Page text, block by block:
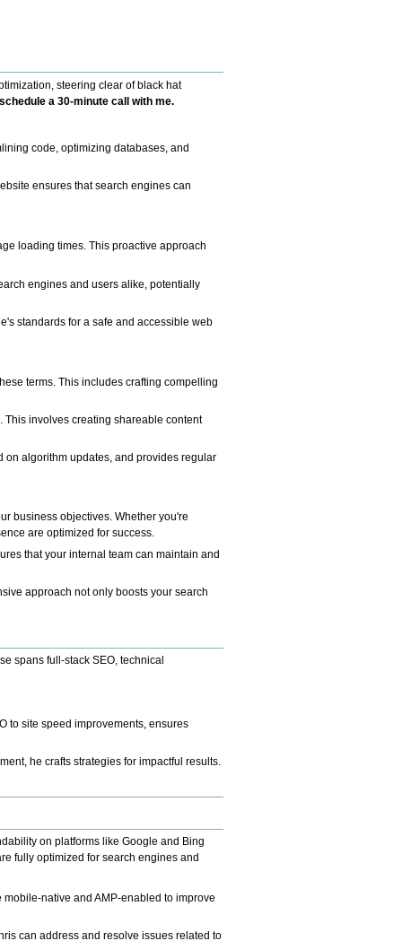
steering clear of black hat
a 30-minute call with me.
code, optimizing databases, and
ensures that search engines can
loading times. This proactive approach
engines and users alike, potentially
standards for a safe and accessible web
terms. This includes crafting compelling
involves creating shareable content
on algorithm updates, and provides regular
business objectives. Whether you're
are optimized for success.
that your internal team can maintain and
approach not only boosts your search
spans full-stack SEO, technical
to site speed improvements, ensures
he crafts strategies for impactful results.
on platforms like Google and Bing
fully optimized for search engines and
native and AMP-enabled to improve
can address and resolve issues related to